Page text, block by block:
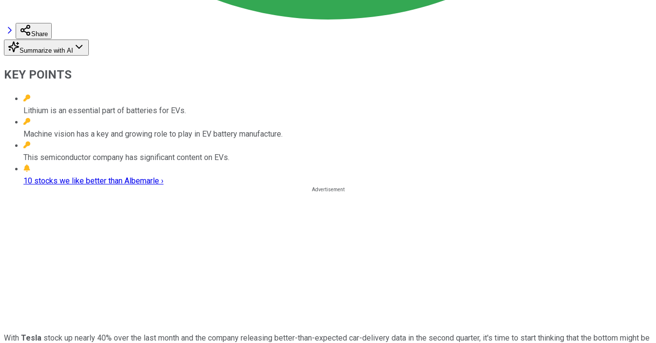
Share
Summarize with AI
KEY POINTS
Lithium is an essential part of batteries for EVs.
Machine vision has a key and growing role to play in EV battery manufacture.
This semiconductor company has significant content on EVs.
10 stocks we like better than Albemarle ›
With Tesla stock up nearly 40% over the last month and the company releasing better-than-expected car-delivery data in the second quarter, it's time to start thinking that the bottom might be